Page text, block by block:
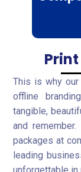
This is why
offline
tangible,
and
packages at
leading